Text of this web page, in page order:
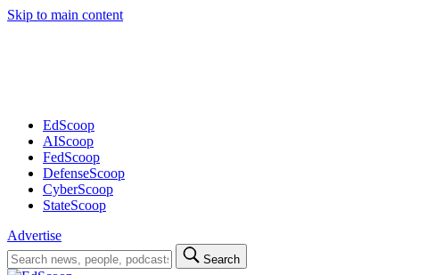
Skip to main content
EdScoop
AIScoop
FedScoop
DefenseScoop
CyberScoop
StateScoop
Advertise
Search
for:
Search